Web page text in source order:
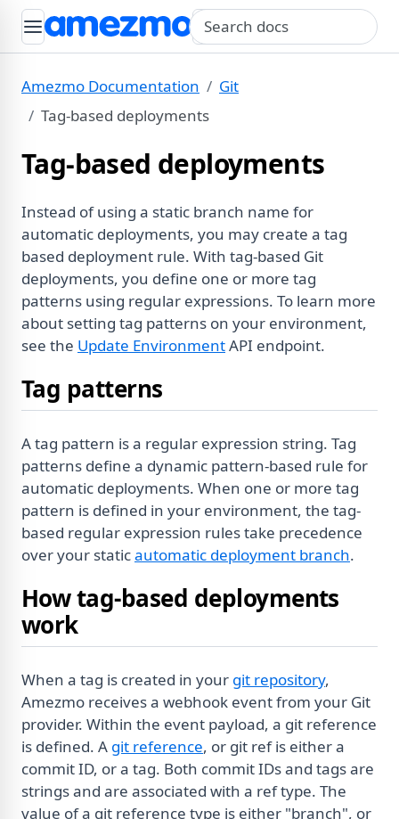
Search query
Amezmo Documentation
Git
Tag-based deployments
Tag-based deployments
Instead of using a static branch name for
automatic deployments, you may create a tag
based deployment rule. With tag-based Git
deployments, you define one or more tag
patterns using regular expressions. To learn more
about setting tag patterns on your environment,
see the Update EnvironmentAPI endpoint.
Tag patterns
A tag pattern is a regular expression string. Tag
patterns define a dynamic pattern-based rule for
automatic deployments. When one or more tag
pattern is defined in your environment, the tag-
based regular expression rules take precedence
over your staticautomatic deployment branch.
How tag-based deployments
work
When a tag is created in your git repository,
Amezmo receives a webhook event from your Git
provider. Within the event payload, a git reference
is defined. A git reference, or git ref is either a
commit ID, or a tag. Both commit IDs and tags are
strings and are associated with a ref type. The
value of a git reference type is either "branch", or